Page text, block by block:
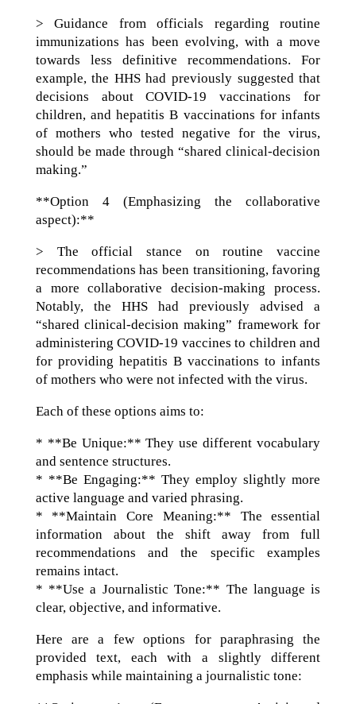
> Guidance from officials regarding routine
immunizations has been evolving, with a move
towards less definitive recommendations. For
example, the HHS had previously suggested that
decisions about COVID-19 vaccinations for
children, and hepatitis B vaccinations for infants
of mothers who tested negative for the virus,
should be made through “shared clinical-decision
making.”
**Option 4 (Emphasizing the collaborative
aspect):**
> The official stance on routine vaccine
recommendations has been transitioning, favoring
a more collaborative decision-making process.
Notably, the HHS had previously advised a
“shared clinical-decision making” framework for
administering COVID-19 vaccines to children and
for providing hepatitis B vaccinations to infants
of mothers who were not infected with the virus.
Each of these options aims to:
* **Be Unique:** They use different vocabulary
and sentence structures.
* **Be Engaging:** They employ slightly more
active language and varied phrasing.
* **Maintain Core Meaning:** The essential
information about the shift away from full
recommendations and the specific examples
remains intact.
* **Use a Journalistic Tone:** The language is
clear, objective, and informative.
Here are a few options for paraphrasing the
provided text, each with a slightly different
emphasis while maintaining a journalistic tone: